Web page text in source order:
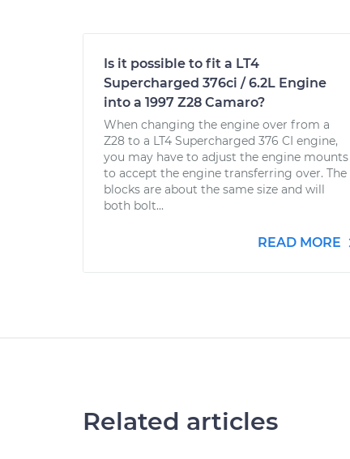
Is it possible to fit a LT4
Supercharged 376ci / 6.2L Engine
into a 1997 Z28 Camaro?
When changing the engine over from a
Z28 to a LT4 Supercharged 376 CI engine,
you may have to adjust the engine mounts
to accept the engine transferring over. The
blocks are about the same size and will
both bolt...
READ MORE
Related articles